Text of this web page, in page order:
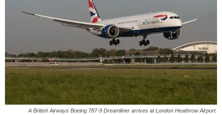
A British Airways Boeing 787-9 Dreamliner arrives at London Heathrow Airport.